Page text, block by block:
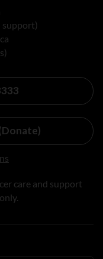
support)
care and support